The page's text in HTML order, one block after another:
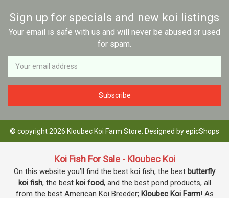
Sign up for specials and new koi listings
Your email is safe with us and will never be abused or used
for spam.
Newsletter
Email
Address
© copyright 2026 Kloubec Koi Farm Store. Designed byepicShops
Koi Fish For Sale - Kloubec Koi
On this website you’ll find the best koi fish, the best butterfly
koi fish, the best koi food, and the best pond products, all
from the best American Koi Breeder; Kloubec Koi Farm! As